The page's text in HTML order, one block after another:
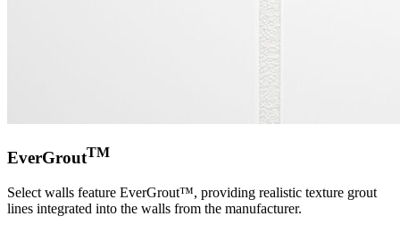
EverGroutTM
Select walls feature EverGrout™, providing realistic texture grout
lines integrated into the walls from the manufacturer.